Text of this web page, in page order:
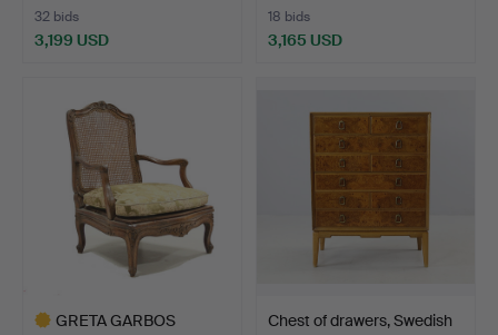
32 bids
3,199 USD
18 bids
3,165 USD
GRETA GARBOS
Chest of drawers, Swedish